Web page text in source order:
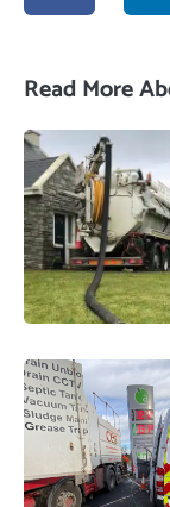
e
o
k
-
f
k
d
i
n
Read More